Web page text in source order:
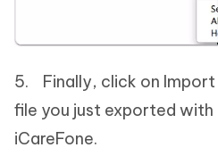
5. Finally, click on Import
file you just exported with
iCareFone.